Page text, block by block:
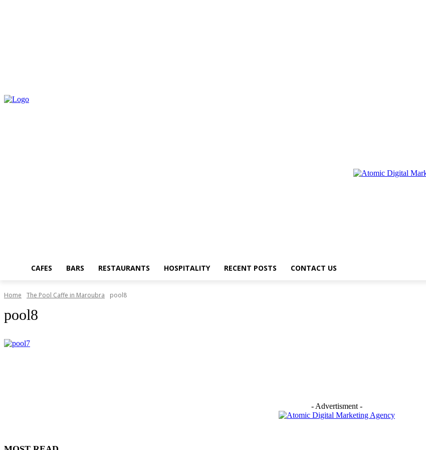
CAFES BARS RESTAURANTS HOSPITALITY RECENT POSTS CONTACT US
Home The Pool Caffe in Maroubra pool8
pool8
- Advertisment -